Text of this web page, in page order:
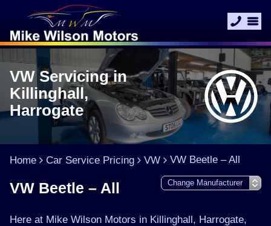
VW Servicing in
Killinghall,
Harrogate
Home Car Service Pricing VW VW Beetle – All
VW Beetle – All
Here at Mike Wilson Motors in Killinghall, Harrogate,